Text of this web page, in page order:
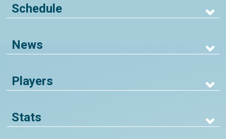
Schedule
News
Players
Stats